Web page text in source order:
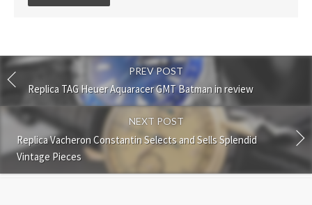
PREV POST
Replica TAG Heuer Aquaracer GMT Batman in review
NEXT POST
Replica Vacheron Constantin Selects and Sells Splendid
Vintage Pieces